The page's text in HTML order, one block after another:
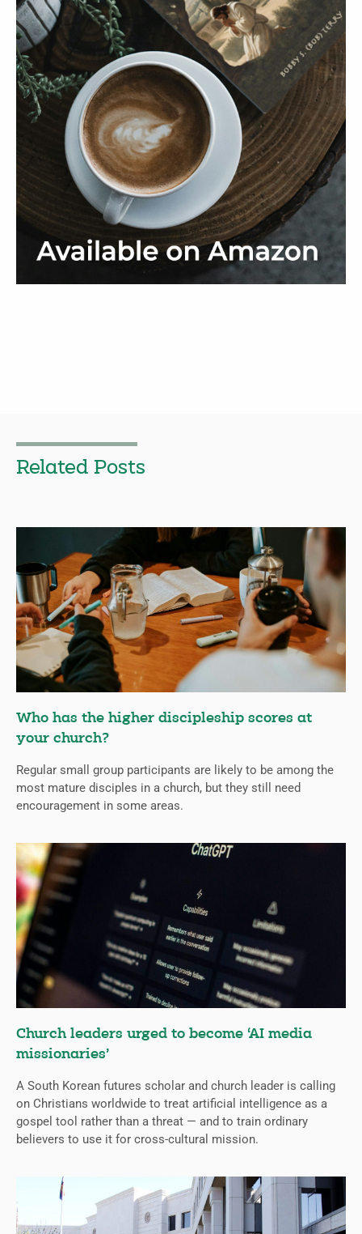
Related Posts
Who has the higher discipleship scores at
your church?
Regular small group participants are likely to be among the
most mature disciples in a church, but they still need
encouragement in some areas.
Church leaders urged to become ‘AI media
missionaries’
A South Korean futures scholar and church leader is calling
on Christians worldwide to treat artificial intelligence as a
gospel tool rather than a threat — and to train ordinary
believers to use it for cross-cultural mission.